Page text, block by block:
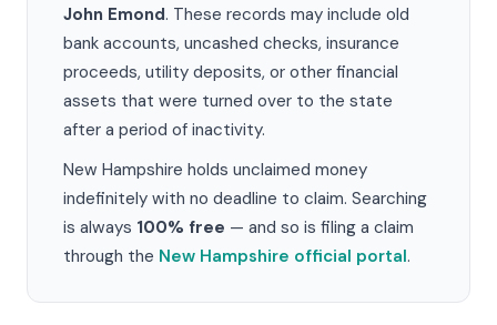
John Emond. These records may include old
bank accounts, uncashed checks, insurance
proceeds, utility deposits, or other financial
assets that were turned over to the state
after a period of inactivity.
New Hampshire holds unclaimed money
indefinitely with no deadline to claim. Searching
is always 100% free — and so is filing a claim
through the New Hampshire official portal.